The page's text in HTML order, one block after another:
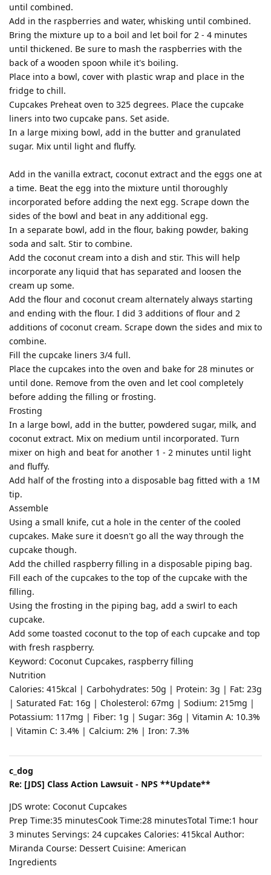
until combined.
Add in the raspberries and water, whisking until combined.
Bring the mixture up to a boil and let boil for 2 - 4 minutes
until thickened. Be sure to mash the raspberries with the
back of a wooden spoon while it's boiling.
Place into a bowl, cover with plastic wrap and place in the
fridge to chill.
Cupcakes Preheat oven to 325 degrees. Place the cupcake
liners into two cupcake pans. Set aside.
In a large mixing bowl, add in the butter and granulated
sugar. Mix until light and fluffy.
Add in the vanilla extract, coconut extract and the eggs one at
a time. Beat the egg into the mixture until thoroughly
incorporated before adding the next egg. Scrape down the
sides of the bowl and beat in any additional egg.
In a separate bowl, add in the flour, baking powder, baking
soda and salt. Stir to combine.
Add the coconut cream into a dish and stir. This will help
incorporate any liquid that has separated and loosen the
cream up some.
Add the flour and coconut cream alternately always starting
and ending with the flour. I did 3 additions of flour and 2
additions of coconut cream. Scrape down the sides and mix to
combine.
Fill the cupcake liners 3/4 full.
Place the cupcakes into the oven and bake for 28 minutes or
until done. Remove from the oven and let cool completely
before adding the filling or frosting.
Frosting
In a large bowl, add in the butter, powdered sugar, milk, and
coconut extract. Mix on medium until incorporated. Turn
mixer on high and beat for another 1 - 2 minutes until light
and fluffy.
Add half of the frosting into a disposable bag fitted with a 1M
tip.
Assemble
Using a small knife, cut a hole in the center of the cooled
cupcakes. Make sure it doesn't go all the way through the
cupcake though.
Add the chilled raspberry filling in a disposable piping bag.
Fill each of the cupcakes to the top of the cupcake with the
filling.
Using the frosting in the piping bag, add a swirl to each
cupcake.
Add some toasted coconut to the top of each cupcake and top
with fresh raspberry.
Keyword: Coconut Cupcakes, raspberry filling
Nutrition
Calories: 415kcal | Carbohydrates: 50g | Protein: 3g | Fat: 23g
| Saturated Fat: 16g | Cholesterol: 67mg | Sodium: 215mg |
Potassium: 117mg | Fiber: 1g | Sugar: 36g | Vitamin A: 10.3%
| Vitamin C: 3.4% | Calcium: 2% | Iron: 7.3%
c_dog
Re: [JDS] Class Action Lawsuit - NPS **Update**
JDS wrote: Coconut Cupcakes
Prep Time:35 minutesCook Time:28 minutesTotal Time:1 hour
3 minutes Servings: 24 cupcakes Calories: 415kcal Author:
Miranda Course: Dessert Cuisine: American
Ingredients